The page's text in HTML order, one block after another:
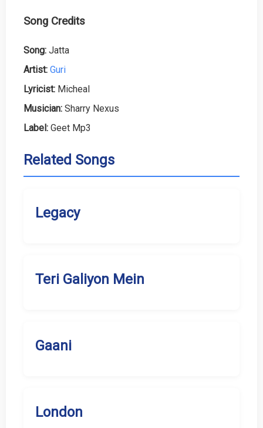
Song Credits
Song: Jatta
Artist: Guri
Lyricist: Micheal
Musician: Sharry Nexus
Label: Geet Mp3
Related Songs
Legacy
Teri Galiyon Mein
Gaani
London